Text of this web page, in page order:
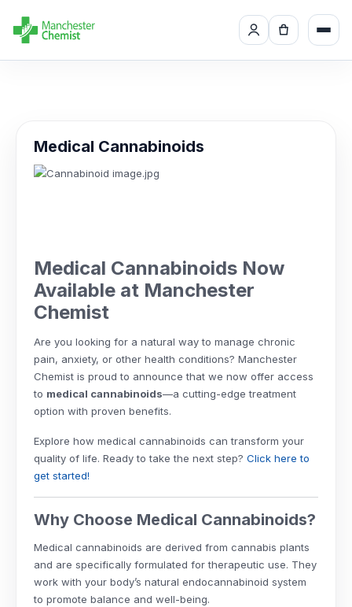
Medical Cannabinoids
Medical Cannabinoids Now
Available at Manchester
Chemist
Are you looking for a natural way to manage chronic
pain, anxiety, or other health conditions? Manchester
Chemist is proud to announce that we now offer access
to medical cannabinoids—a cutting-edge treatment
option with proven benefits.
Explore how medical cannabinoids can transform your
quality of life. Ready to take the next step? Click here to
get started!
Why Choose Medical Cannabinoids?
Medical cannabinoids are derived from cannabis plants
and are specifically formulated for therapeutic use. They
work with your body’s natural endocannabinoid system
to promote balance and well-being.